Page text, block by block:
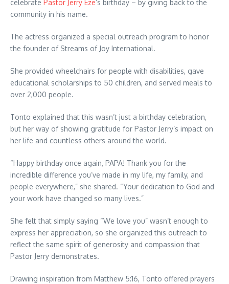
celebrate Pastor Jerry Eze‘s birthday – by giving back to the
community in his name.
The actress organized a special outreach program to honor
the founder of Streams of Joy International.
She provided wheelchairs for people with disabilities, gave
educational scholarships to 50 children, and served meals to
over 2,000 people.
Tonto explained that this wasn’t just a birthday celebration,
but her way of showing gratitude for Pastor Jerry’s impact on
her life and countless others around the world.
“Happy birthday once again, PAPA! Thank you for the
incredible difference you’ve made in my life, my family, and
people everywhere,” she shared. “Your dedication to God and
your work have changed so many lives.”
She felt that simply saying “We love you” wasn’t enough to
express her appreciation, so she organized this outreach to
reflect the same spirit of generosity and compassion that
Pastor Jerry demonstrates.
Drawing inspiration from Matthew 5:16, Tonto offered prayers